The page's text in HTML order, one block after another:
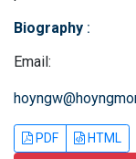
Biography :
Email:
PDF HTML